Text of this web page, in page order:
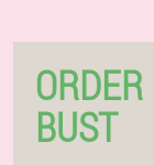
BUST